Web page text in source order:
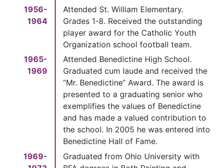
1956-
1964
Attended St. William Elementary.
Grades 1-8. Received the outstanding
player award for the Catholic Youth
Organization school football team.
1965-
1969
Attended Benedictine High School.
Graduated cum laude and received the
“Mr. Benedictine” Award. The award is
presented to a graduating senior who
exemplifies the values of Benedictine
and has made a valued contribution to
the school. In 2005 he was entered into
Benedictine Hall of Fame.
1969-
Graduated from Ohio University with